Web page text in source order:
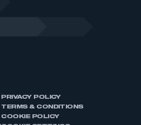
PRIVACY POLICY
TERMS & CONDITIONS
COOKIE POLICY